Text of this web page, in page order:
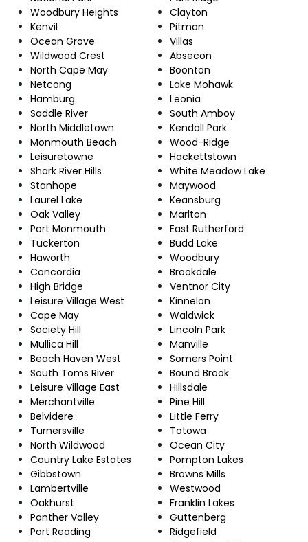
Woodbury Heights
Kenvil
Ocean Grove
Wildwood Crest
North Cape May
Netcong
Hamburg
Saddle River
North Middletown
Monmouth Beach
Leisuretowne
Shark River Hills
Stanhope
Laurel Lake
Oak Valley
Port Monmouth
Tuckerton
Haworth
Concordia
High Bridge
Leisure Village West
Cape May
Society Hill
Mullica Hill
Beach Haven West
South Toms River
Leisure Village East
Merchantville
Belvidere
Turnersville
North Wildwood
Country Lake Estates
Gibbstown
Lambertville
Oakhurst
Panther Valley
Port Reading
Clayton
Pitman
Villas
Absecon
Boonton
Lake Mohawk
Leonia
South Amboy
Kendall Park
Wood-Ridge
Hackettstown
White Meadow Lake
Maywood
Keansburg
Marlton
East Rutherford
Budd Lake
Woodbury
Brookdale
Ventnor City
Kinnelon
Waldwick
Lincoln Park
Manville
Somers Point
Bound Brook
Hillsdale
Pine Hill
Little Ferry
Totowa
Ocean City
Pompton Lakes
Browns Mills
Westwood
Franklin Lakes
Guttenberg
Ridgefield